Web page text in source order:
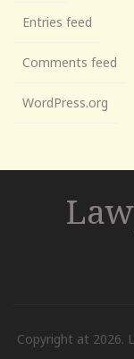
Entries feed
Comments feed
WordPress.org
Copyright at 2026.